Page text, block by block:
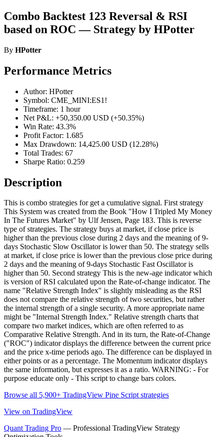
Combo Backtest 123 Reversal & RSI
based on ROC — Strategy by HPotter
By HPotter
Performance Metrics
Author: HPotter
Symbol: CME_MINI:ES1!
Timeframe: 1 hour
Net P&L: +50,350.00 USD (+50.35%)
Win Rate: 43.3%
Profit Factor: 1.685
Max Drawdown: 14,425.00 USD (12.28%)
Total Trades: 67
Sharpe Ratio: 0.259
Description
This is combo strategies for get a cumulative signal. First strategy
This System was created from the Book "How I Tripled My Money
In The Futures Market" by Ulf Jensen, Page 183. This is reverse
type of strategies. The strategy buys at market, if close price is
higher than the previous close during 2 days and the meaning of 9-
days Stochastic Slow Oscillator is lower than 50. The strategy sells
at market, if close price is lower than the previous close price during
2 days and the meaning of 9-days Stochastic Fast Oscillator is
higher than 50. Second strategy This is the new-age indicator which
is version of RSI calculated upon the Rate-of-change indicator. The
name "Relative Strength Index" is slightly misleading as the RSI
does not compare the relative strength of two securities, but rather
the internal strength of a single security. A more appropriate name
might be "Internal Strength Index." Relative strength charts that
compare two market indices, which are often referred to as
Comparative Relative Strength. And in its turn, the Rate-of-Change
("ROC") indicator displays the difference between the current price
and the price x-time periods ago. The difference can be displayed in
either points or as a percentage. The Momentum indicator displays
the same information, but expresses it as a ratio. WARNING: - For
purpose educate only - This script to change bars colors.
Browse all 5,900+ TradingView Pine Script strategies
View on TradingView
Quant Trading Pro — Professional TradingView Strategy